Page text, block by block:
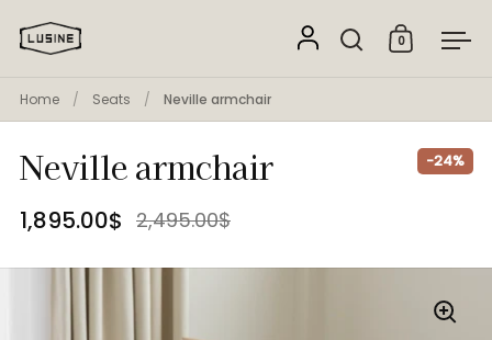
Open search
Open cart
0
Home / Seats / Neville armchair
Neville armchair -24%
1,895.00$ 2,495.00$